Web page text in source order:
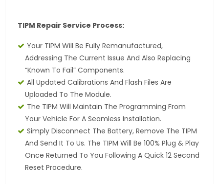
TIPM Repair Service Process:
Your TIPM Will Be Fully Remanufactured,
Addressing The Current Issue And Also Replacing
“Known To Fail” Components.
All Updated Calibrations And Flash Files Are
Uploaded To The Module.
The TIPM Will Maintain The Programming From
Your Vehicle For A Seamless Installation.
Simply Disconnect The Battery, Remove The TIPM
And Send It To Us. The TIPM Will Be 100% Plug & Play
Once Returned To You Following A Quick 12 Second
Reset Procedure.